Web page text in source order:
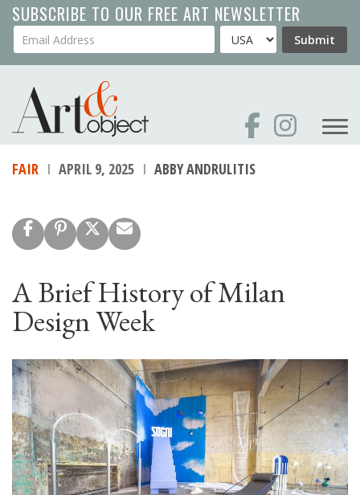
Skip
to
main
SUBSCRIBE TO OUR FREE ART NEWSLETTER
Your Email Address Country Submit
FAIR APRIL 9, 2025 ABBY ANDRULITIS
A Brief History of Milan
Design Week